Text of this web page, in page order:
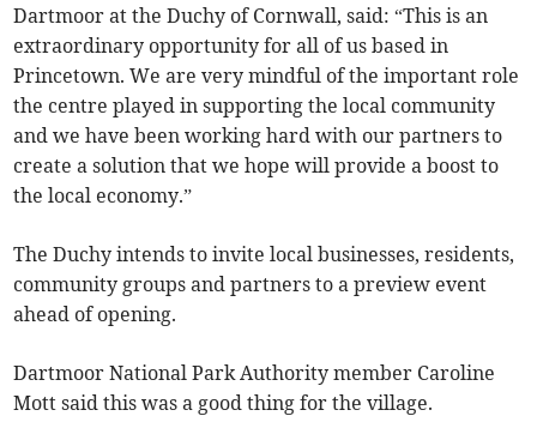
Dartmoor at the Duchy of Cornwall, said: “This is an
extraordinary opportunity for all of us based in
Princetown. We are very mindful of the important role
the centre played in supporting the local community
and we have been working hard with our partners to
create a solution that we hope will provide a boost to
the local economy.”
The Duchy intends to invite local businesses, residents,
community groups and partners to a preview event
ahead of opening.
Dartmoor National Park Authority member Caroline
Mott said this was a good thing for the village.